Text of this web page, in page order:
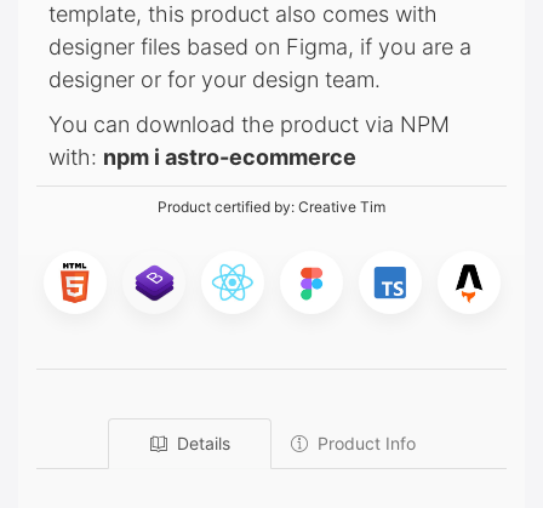
template, this product also comes with
designer files based on Figma, if you are a
designer or for your design team.
You can download the product via NPM
with: npm i astro-ecommerce
Product certified by: Creative Tim
Details Product Info